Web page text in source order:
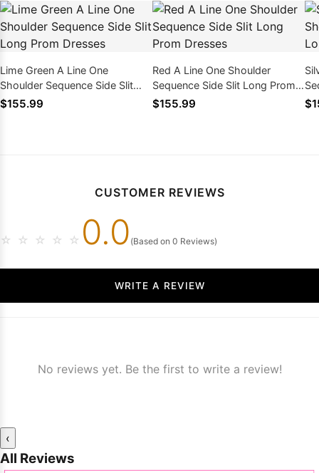
Lime Green A Line One
Shoulder Sequence Side Slit
Long Prom Dresses
$155.99
Red A Line One Shoulder
Sequence Side Slit Long Prom
Dresses
$155.99
CUSTOMER REVIEWS
☆ ☆ ☆ ☆ ☆ 0.0 (Based on 0 Reviews)
WRITE A REVIEW
No reviews yet. Be the first to write a review!
‹
All Reviews